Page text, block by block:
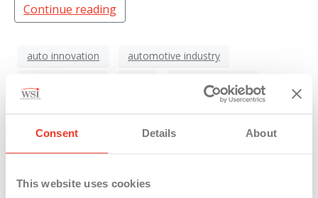
Consent Details About
This website uses cookies
Continue reading
auto innovation
automotive industry
Kentucky
labor agreement
labor disputes
labor protests
labor relations
technological advancement